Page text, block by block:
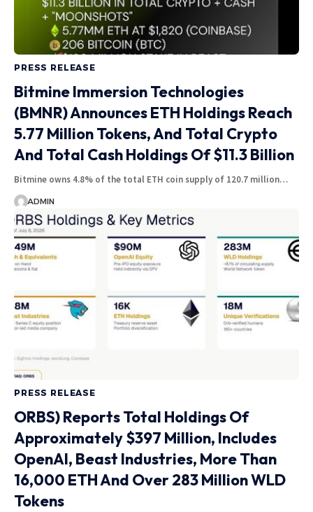
PRESS RELEASE
Bitmine Immersion Technologies
(BMNR) Announces ETH Holdings Reach
5.77 Million Tokens, And Total Crypto
And Total Cash Holdings Of $11.3 Billion
Bitmine owns 4.8% of the total ETH coin supply of 120.7 million…
ADMIN
PRESS RELEASE
ORBS) Reports Total Holdings Of
Approximately $397 Million, Includes
OpenAI, Beast Industries, More Than
16,000 ETH And Over 283 Million WLD
Tokens